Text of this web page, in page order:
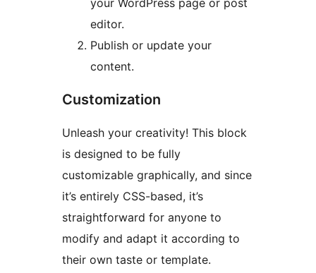
your WordPress page or post
editor.
Publish or update your
content.
Customization
Unleash your creativity! This block
is designed to be fully
customizable graphically, and since
it’s entirely CSS-based, it’s
straightforward for anyone to
modify and adapt it according to
their own taste or template.